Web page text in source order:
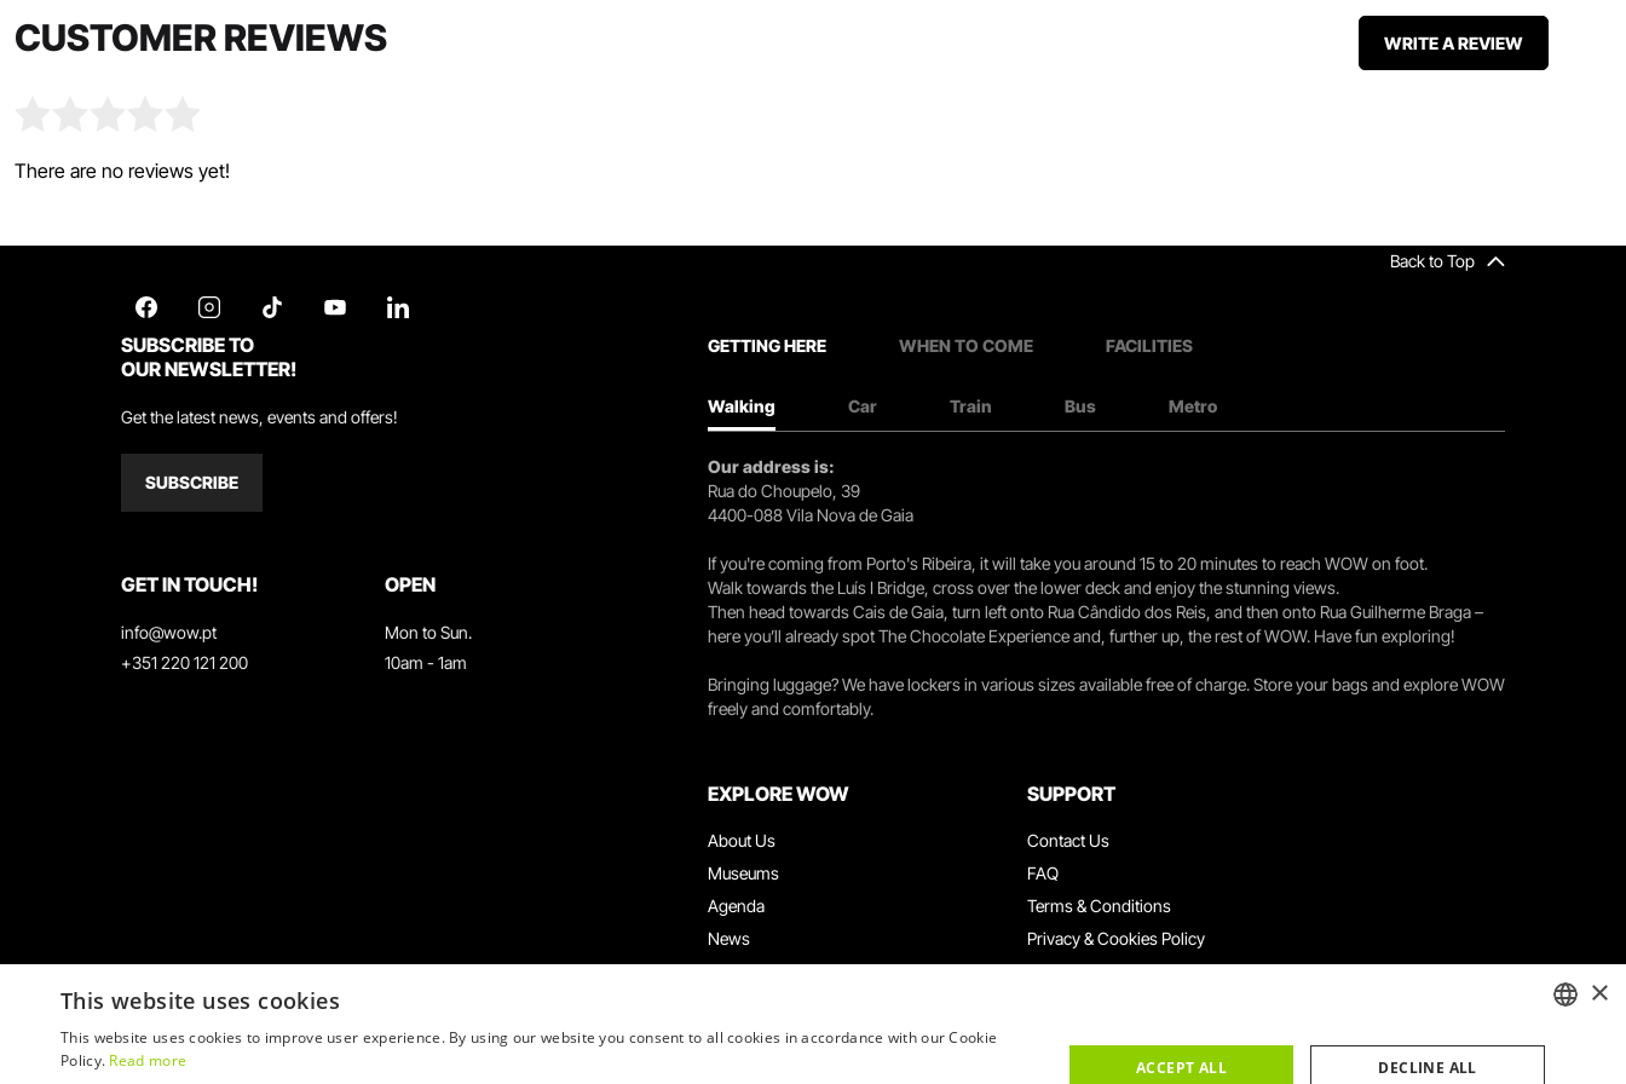
CUSTOMER REVIEWS
There are no reviews yet!
WRITE A REVIEW
Back to Top
SUBSCRIBE TO
OUR NEWSLETTER!
Get the latest news, events and offers!
SUBSCRIBE
GET IN TOUCH!
info@wow.pt
+351 220 121 200
OPEN
Mon to Sun.
10am - 1am
GETTING HERE WHEN TO COME FACILITIES
Walking Car Train Bus Metro
Our address is:
Rua do Choupelo, 39
4400-088 Vila Nova de Gaia
If you're coming from Porto's Ribeira, it will take you around 15 to 20 minutes to reach WOW on foot.
Walk towards the Luís I Bridge, cross over the lower deck and enjoy the stunning views.
Then head towards Cais de Gaia, turn left onto Rua Cândido dos Reis, and then onto Rua Guilherme Braga –
here you’ll already spot The Chocolate Experience and, further up, the rest of WOW. Have fun exploring!
Bringing luggage? We have lockers in various sizes available free of charge. Store your bags and explore WOW
freely and comfortably.
EXPLORE WOW
About Us
Museums
Agenda
News
Restaurants
Groups & Events
SUPPORT
Contact Us
FAQ
Terms & Conditions
Privacy & Cookies Policy
Work With Us
×
This website uses cookies
This website uses cookies to improve user experience. By using our website you consent to all cookies in accordance with our Cookie
Policy. Read more ACCEPT ALL DECLINE ALL